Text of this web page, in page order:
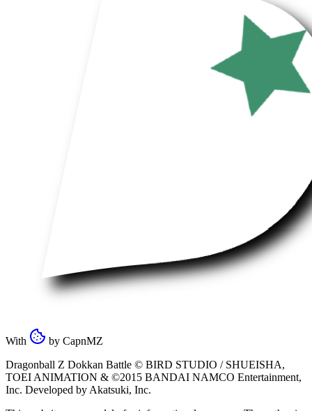
With by CapnMZ
Dragonball Z Dokkan Battle © BIRD STUDIO / SHUEISHA,
TOEI ANIMATION & ©2015 BANDAI NAMCO Entertainment,
Inc. Developed byAkatsuki, Inc.